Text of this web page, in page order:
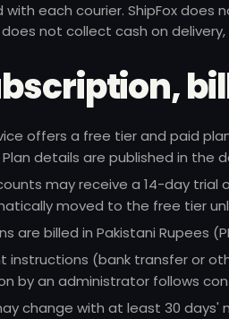
with each courier. ShipFox
not collect cash on
offers a free tier and paid
details are published in the
may receive a 14-day
moved to the free tier
are billed in Pakistani Rupees
instructions (bank transfer or
by an administrator follows
change with at least 30